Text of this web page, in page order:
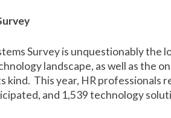
Survey is unquestionably the
landscape, as well as the
kind. This year, HR professionals
and 1,539 technology